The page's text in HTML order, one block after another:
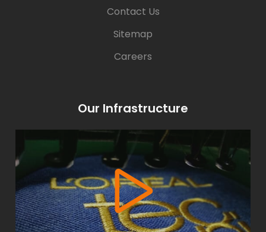
Contact Us
Sitemap
Careers
Our Infrastructure